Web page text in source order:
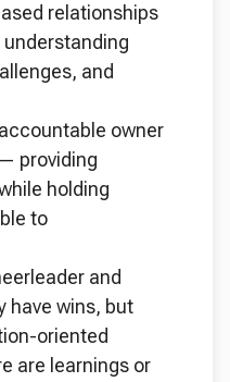
relationships
and
owner
providing
holding
to
and
have wins, but
oriented
are learnings or